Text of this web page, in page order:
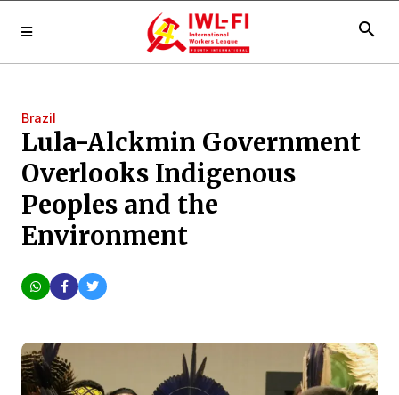
search
Brazil
Lula-Alckmin Government
Overlooks Indigenous
Peoples and the
Environment